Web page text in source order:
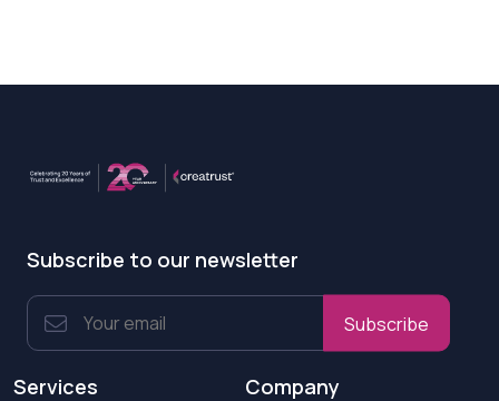
Subscribe to our newsletter
Subscribe
Services Company